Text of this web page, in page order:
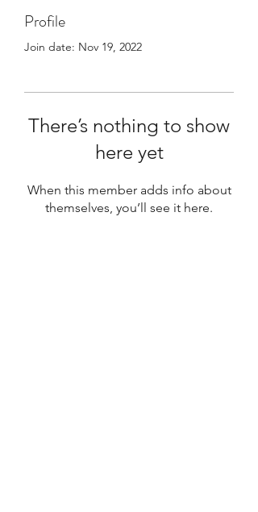
Profile
Join date: Nov 19, 2022
There’s nothing to show
here yet
When this member adds info about
themselves, you’ll see it here.